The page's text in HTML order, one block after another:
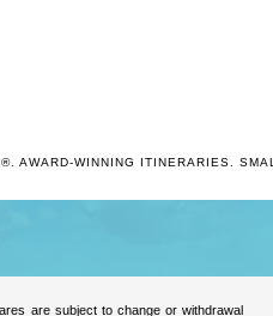
® AWARD-WINNING ITINERARIES.
are subject to change or withdrawal